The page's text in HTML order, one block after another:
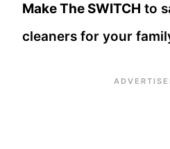
Make The SWITCH to
cleaners for your